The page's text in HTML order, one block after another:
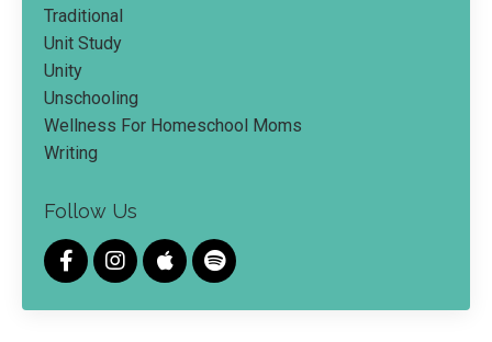
Traditional
Unit Study
Unity
Unschooling
Wellness For Homeschool Moms
Writing
Follow Us